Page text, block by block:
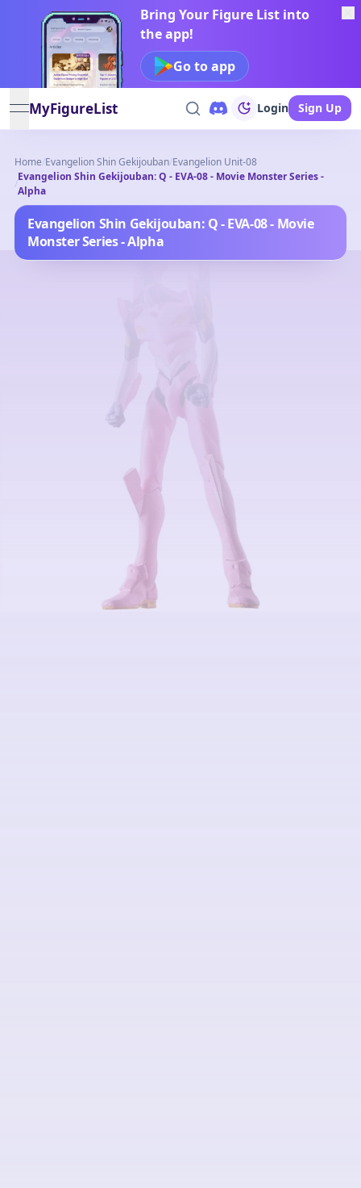
Bring Your Figure List into
the app!
Go to app
open navigation menu
MyFigureList Login Sign Up
Home/Evangelion Shin Gekijouban/Evangelion Unit-08
/
Evangelion Shin Gekijouban: Q - EVA-08 - Movie Monster Series -
Alpha
Evangelion Shin Gekijouban: Q - EVA-08 - Movie
Monster Series - Alpha